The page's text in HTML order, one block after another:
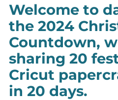
Welcome to
the 2024
Countdown,
sharing 20
Cricut
in 20 days.